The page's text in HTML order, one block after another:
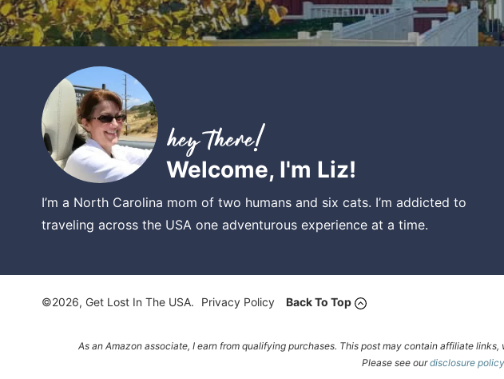
Welcome, I'm Liz!
I’m a North Carolina mom of two humans and six cats. I’m addicted to
traveling across the USA one adventurous experience at a time.
©2026, Get Lost In The USA. Privacy Policy Back To Top
As an Amazon associate, I earn from qualifying purchases. This post may contain affiliate
Please see ourdisclosure policy